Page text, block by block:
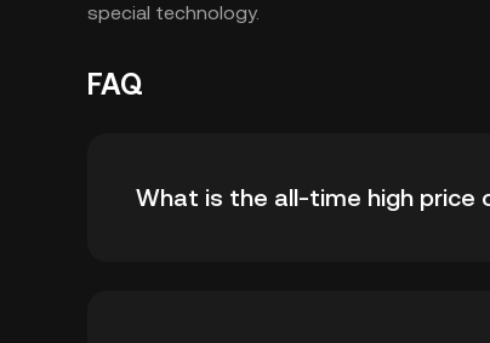
special technology.
FAQ
What is the all-time high price